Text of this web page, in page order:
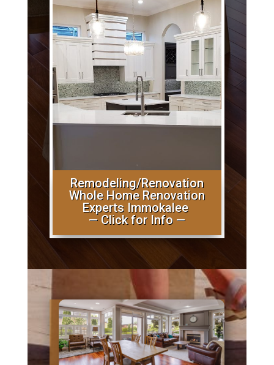
Remodeling/Renovation
Whole Home Renovation
Experts Immokalee
— Click for Info —